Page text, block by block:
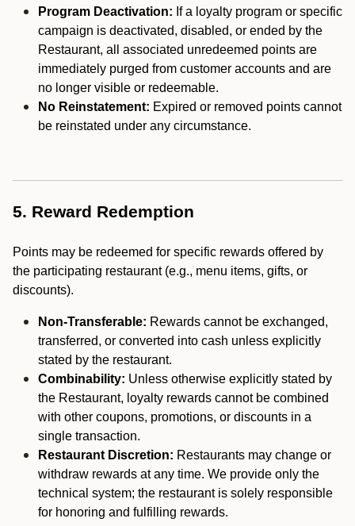
Program Deactivation: If a loyalty program or specific
campaign is deactivated, disabled, or ended by the
Restaurant, all associated unredeemed points are
immediately purged from customer accounts and are
no longer visible or redeemable.
No Reinstatement: Expired or removed points cannot
be reinstated under any circumstance.
5. Reward Redemption
Points may be redeemed for specific rewards offered by
the participating restaurant (e.g., menu items, gifts, or
discounts).
Non-Transferable: Rewards cannot be exchanged,
transferred, or converted into cash unless explicitly
stated by the restaurant.
Combinability: Unless otherwise explicitly stated by
the Restaurant, loyalty rewards cannot be combined
with other coupons, promotions, or discounts in a
single transaction.
Restaurant Discretion: Restaurants may change or
withdraw rewards at any time. We provide only the
technical system; the restaurant is solely responsible
for honoring and fulfilling rewards.